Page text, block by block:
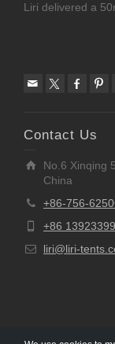
Liri delivered a
Contact Us
No.6 Xinqing
China
+86-756-
+86
liri@liri-